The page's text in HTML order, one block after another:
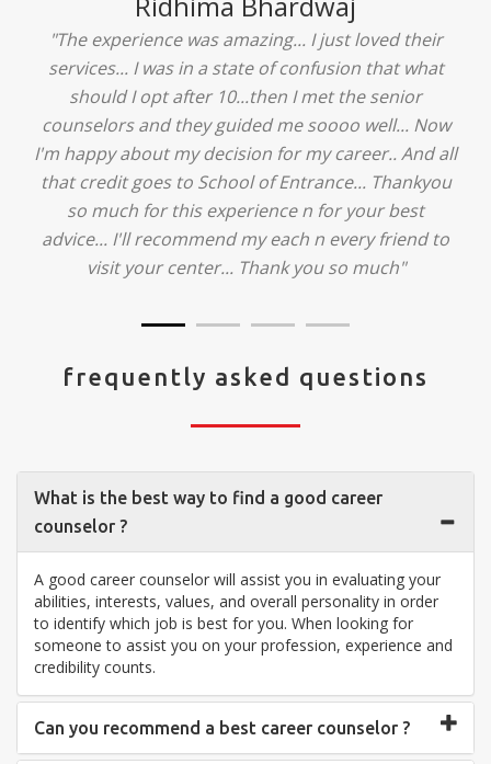
"The experience was amazing... I just loved their
services... I was in a state of confusion that what
should I opt after 10...then I met the senior
counselors and they guided me soooo well... Now
I'm happy about my decision for my career.. And all
that credit goes to School of Entrance... Thankyou
so much for this experience n for your best
advice... I'll recommend my each n every friend to
visit your center... Thank you so much"
frequently asked questions
What is the best way to find a good career
counselor ?
A good career counselor will assist you in evaluating your
abilities, interests, values, and overall personality in order
to identify which job is best for you. When looking for
someone to assist you on your profession, experience and
credibility counts.
Can you recommend a best career counselor ?